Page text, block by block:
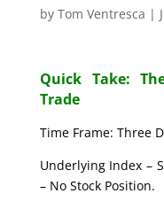
by Tom Ventresca |
Quick Take:
Trade
Time Frame: Three
Underlying Index –
– No Stock Position.